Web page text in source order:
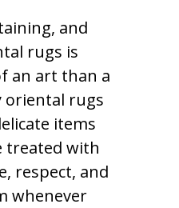
and
rugs is
an art than a
oriental rugs
items
treated with
respect, and
whenever